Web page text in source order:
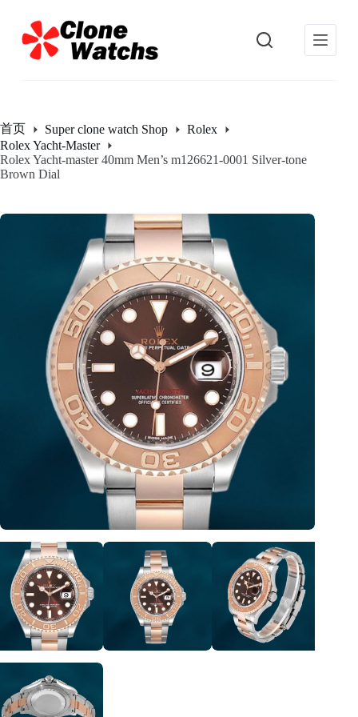
过
内
首页 Super clone watch Shop
Rolex
Rolex Yacht-Master
Rolex Yacht-master 40mm Men’s m126621-0001 Silver-tone
Brown Dial